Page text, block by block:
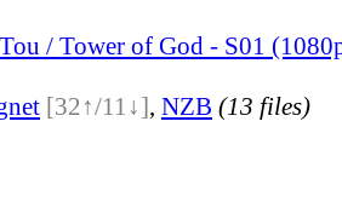
/ Tower of God - S01
[32↑/11↓], NZB (13 files)